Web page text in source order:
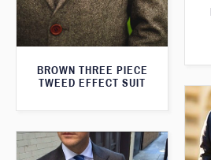
BROWN THREE PIECE
TWEED EFFECT SUIT